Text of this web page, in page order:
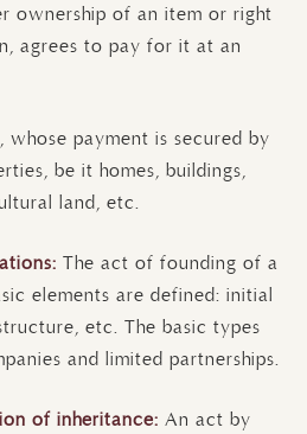
ownership of an item or right
agrees to pay for it at an
whose payment is secured by
be it homes, buildings,
land, etc.
The act of founding of a
elements are defined: initial
etc. The basic types
and limited partnerships.
of inheritance: An act by